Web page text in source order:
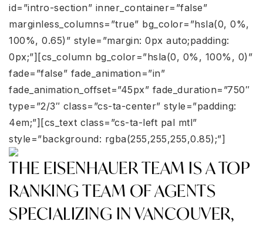
id=”intro-section” inner_container=”false”
marginless_columns=”true” bg_color=”hsla(0, 0%,
100%, 0.65)” style=”margin: 0px auto;padding:
0px;”][cs_column bg_color=”hsla(0, 0%, 100%, 0)”
fade=”false” fade_animation=”in”
fade_animation_offset=”45px” fade_duration=”750″
type=”2/3″ class=”cs-ta-center” style=”padding:
4em;”][cs_text class=”cs-ta-left pal mtl”
style=”background: rgba(255,255,255,0.85);”]
THE EISENHAUER TEAM IS A TOP
RANKING TEAM OF AGENTS
SPECIALIZING IN VANCOUVER,